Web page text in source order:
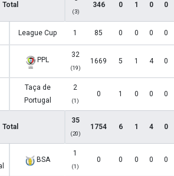
Total
(3)
346 0 1 0 0
League Cup 1 85 0 0 0 0
PPL
32
(19)
1669 5 1 4 0
Taça de
Portugal
2
(1)
0 1 0 0 0
Total
35
(20)
1754 6 1 4 0
BSA
1
(1)
0 0 0 0 0